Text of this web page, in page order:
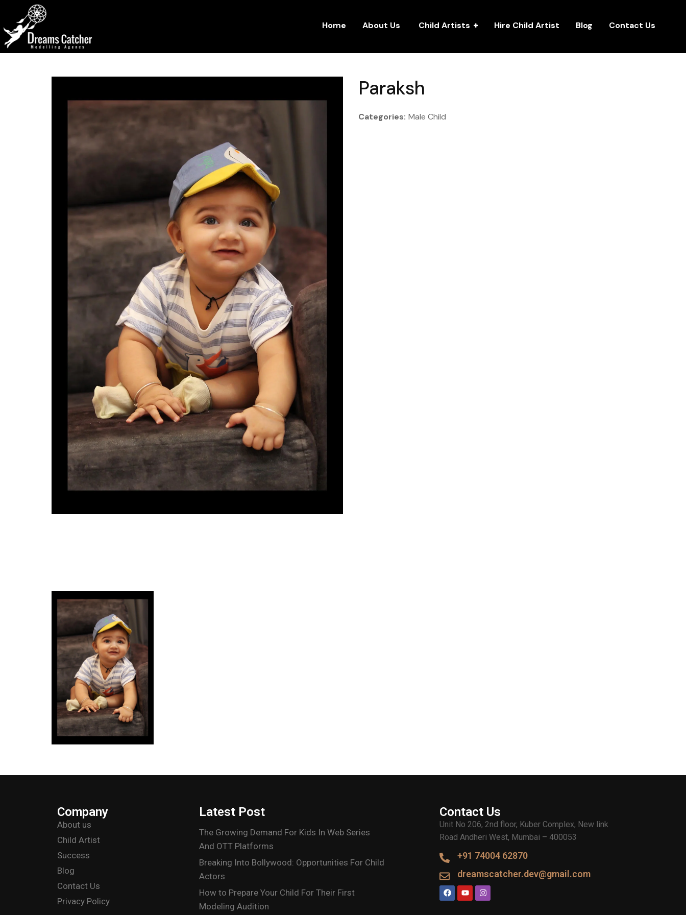
Home About Us Child Artists Hire Child Artist Blog Contact Us
Paraksh
Categories: Male Child
Company
About us
Child Artist
Success
Blog
Contact Us
Privacy Policy
Latest Post
The Growing Demand For Kids In Web Series
And OTT Platforms
Breaking Into Bollywood: Opportunities For Child
Actors
How to Prepare Your Child For Their First
Modeling Audition
Contact Us
Unit No 206, 2nd floor, Kuber Complex, New link
Road Andheri West, Mumbai – 400053
+91 74004 62870
dreamscatcher.dev@gmail.com